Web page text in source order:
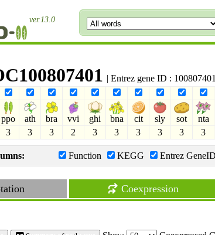
ver.13.0
| Entrez gene ID : 100807401
ppo ath bra vvi ghi bna cit sly sot nta
3 3 3 2 3 3 3 3 3 3
Function KEGG Entrez GeneID
Coexpression